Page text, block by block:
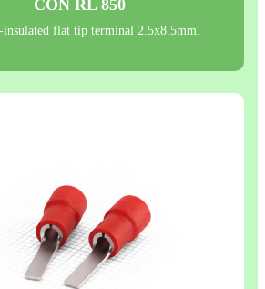
CON RL 850
insulated flat tip terminal 2.5x8.5mm.